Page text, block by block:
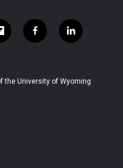
f
a
b
l
i
e
the University of Wyoming